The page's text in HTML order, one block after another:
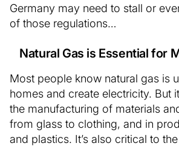
Germany may need to stall or
of those regulations…
Natural Gas is Essential for
Most people know natural gas is
homes and create electricity. But
the manufacturing of materials
from glass to clothing, and in
and plastics. It’s also critical to